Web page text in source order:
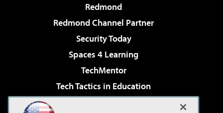
Redmond
Redmond Channel Partner
Security Today
Spaces 4 Learning
TechMentor
Tech Tactics in Education